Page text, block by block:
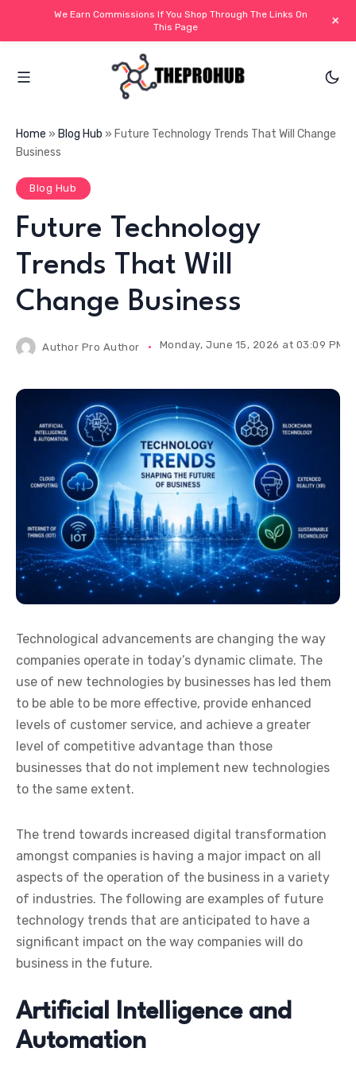
Home » Blog Hub » Future Technology Trends That Will Change
Business
Blog Hub
Future Technology
Trends That Will
Change Business
Author Pro Author Monday, June 15, 2026 at 03:09 PM
Technological advancements are changing the way
companies operate in today’s dynamic climate. The
use of new technologies by businesses has led them
to be able to be more effective, provide enhanced
levels of customer service, and achieve a greater
level of competitive advantage than those
businesses that do not implement new technologies
to the same extent.
The trend towards increased digital transformation
amongst companies is having a major impact on all
aspects of the operation of the business in a variety
of industries. The following are examples of future
technology trends that are anticipated to have a
significant impact on the way companies will do
business in the future.
Artificial Intelligence and
Automation
We Earn Commissions If You Shop Through The Links On
This Page
+